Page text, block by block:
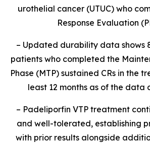
urothelial cancer (UTUC) who
Response Evaluation
– Updated durability data shows
patients who completed the
Phase (MTP) sustained CRs in the
least 12 months as of the
– Padeliporfin VTP treatment
and well-tolerated, establishing
with prior results alongside